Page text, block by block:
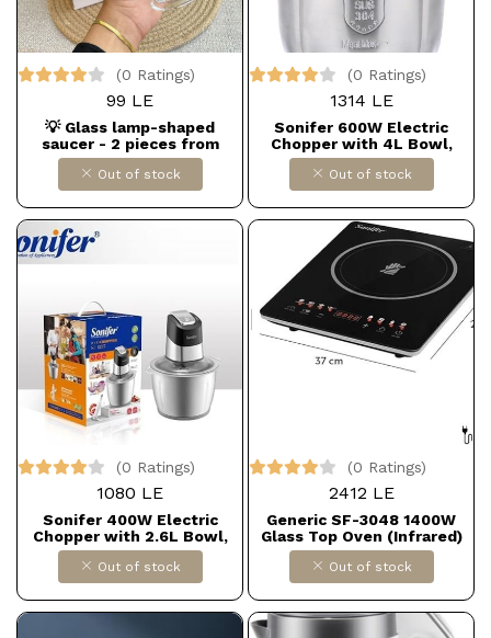
(0 Ratings)
99 LE
💡 Glass lamp-shaped
saucer - 2 pieces from
LUVING HOME
Out of stock
(0 Ratings)
1314 LE
Sonifer 600W Electric
Chopper with 4L Bowl,
Model SF-8122, Silver
Out of stock
(0 Ratings)
1080 LE
Sonifer 400W Electric
Chopper with 2.6L Bowl,
Model SF-8135
Out of stock
(0 Ratings)
2412 LE
Generic SF-3048 1400W
Glass Top Oven (Infrared)
Out of stock